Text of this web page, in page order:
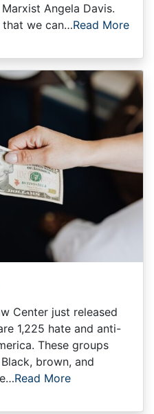
Angela Davis.
that we can…Read More
Center just released
1,225 hate and anti-
These groups
brown, and
Read More